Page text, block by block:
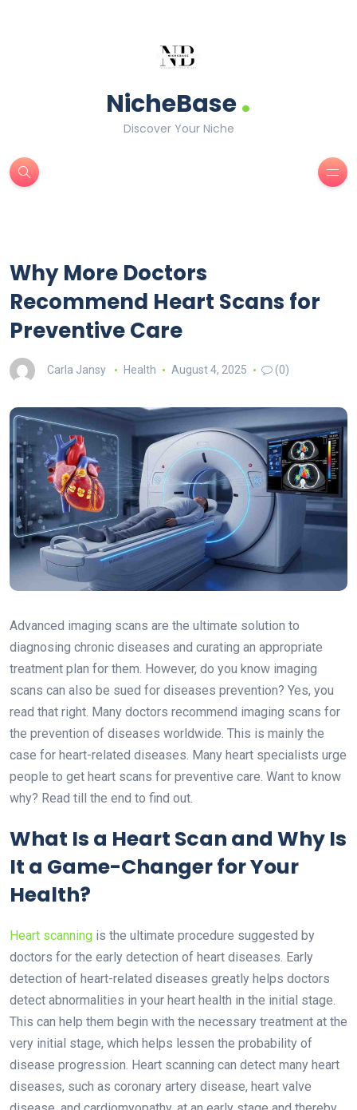
NicheBase.
Discover Your Niche
Why More Doctors
Recommend Heart Scans for
Preventive Care
Carla Jansy Health August 4, 2025 (0)
Advanced imaging scans are the ultimate solution to
diagnosing chronic diseases and curating an appropriate
treatment plan for them. However, do you know imaging
scans can also be sued for diseases prevention? Yes, you
read that right. Many doctors recommend imaging scans for
the prevention of diseases worldwide. This is mainly the
case for heart-related diseases . Many heart specialists urge
people to get heart scans for preventive care. Want to know
why? Read till the end to find out.
What Is a Heart Scan and Why Is
It a Game-Changer for Your
Health?
Heart scanning is the ultimate procedure suggested by
doctors for the early detection of heart diseases. Early
detection of heart-related diseases greatly helps doctors
detect abnormalities in your heart health in the initial stage.
This can help them begin with the necessary treatment at the
very initial stage, which helps lessen the probability of
disease progression. Heart scanning can detect many heart
diseases, such as coronary artery disease, heart valve